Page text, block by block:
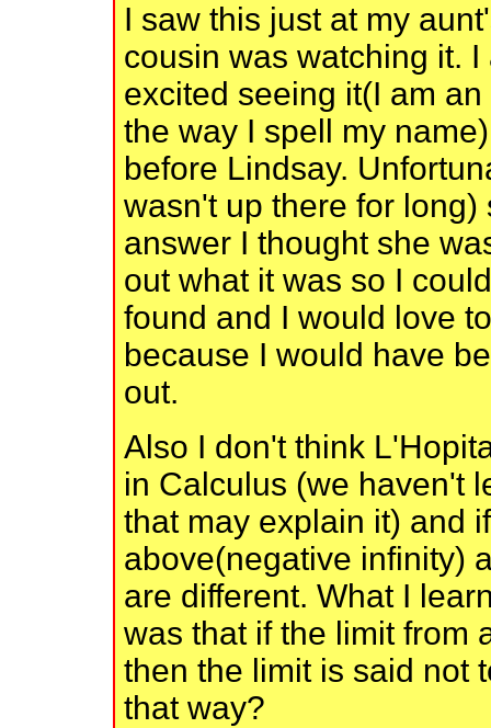
I saw this just at my
cousin was watching it.
excited seeing it(I am
the way I spell my
before Lindsay.
wasn't up there for
answer I thought she
out what it was so I
found and I would love
because I would have
out.
Also I don't think
in Calculus (we haven't
that may explain it) and
above(negative infinity)
are different. What I
was that if the limit from
then the limit is said not
that way?